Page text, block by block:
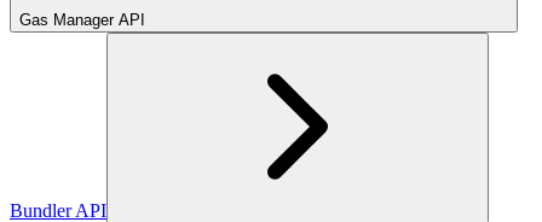
Gas Manager API
Bundler API